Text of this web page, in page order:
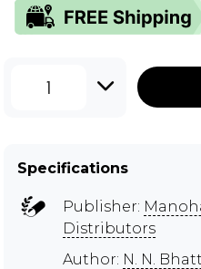
1
Specifications
Publisher:
Distributors
Author: N. N.